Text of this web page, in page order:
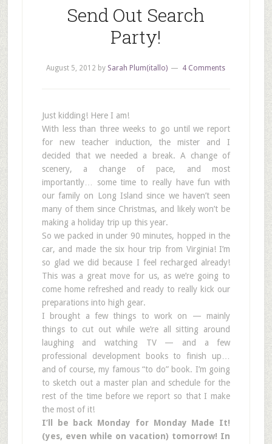
Send Out Search
Party!
August 5, 2012 by Sarah Plum(itallo) 4 Comments
Just kidding! Here I am!
With less than three weeks to go until we report
for new teacher induction, the mister and I
decided that we needed a break. A change of
scenery, a change of pace, and most
importantly… some time to really have fun with
our family on Long Island since we haven’t seen
many of them since Christmas, and likely won’t be
making a holiday trip up this year.
So we packed in under 90 minutes, hopped in the
car, and made the six hour trip from Virginia! I’m
so glad we did because I feel recharged already!
This was a great move for us, as we’re going to
come home refreshed and ready to really kick our
preparations into high gear.
I brought a few things to work on — mainly
things to cut out while we’re all sitting around
laughing and watching TV — and a few
professional development books to finish up…
and of course, my famous “to do” book. I’m going
to sketch out a master plan and schedule for the
rest of the time before we report so that I make
the most of it!
I’ll be back Monday for Monday Made It!
(yes, even while on vacation) tomorrow! In